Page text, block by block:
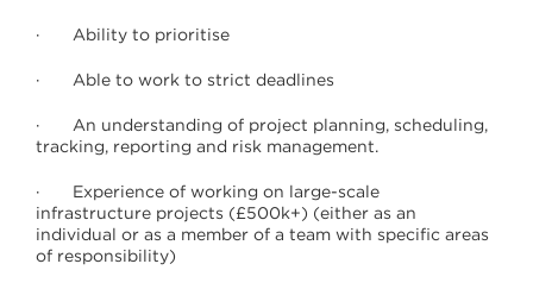
· Ability to prioritise
· Able to work to strict deadlines
· An understanding of project planning, scheduling,
tracking, reporting and risk management.
· Experience of working on large-scale
infrastructure projects (£500k+) (either as an
individual or as a member of a team with specific areas
of responsibility)